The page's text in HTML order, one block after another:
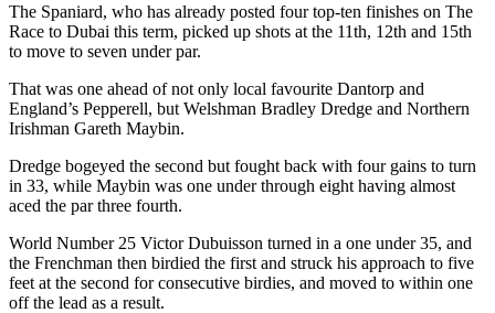
The Spaniard, who has already posted four top-ten finishes on The
Race to Dubai this term, picked up shots at the 11th, 12th and 15th
to move to seven under par.
That was one ahead of not only local favourite Dantorp and
England’s Pepperell, but Welshman Bradley Dredge and Northern
Irishman Gareth Maybin.
Dredge bogeyed the second but fought back with four gains to turn
in 33, while Maybin was one under through eight having almost
aced the par three fourth.
World Number 25 Victor Dubuisson turned in a one under 35, and
the Frenchman then birdied the first and struck his approach to five
feet at the second for consecutive birdies, and moved to within one
off the lead as a result.